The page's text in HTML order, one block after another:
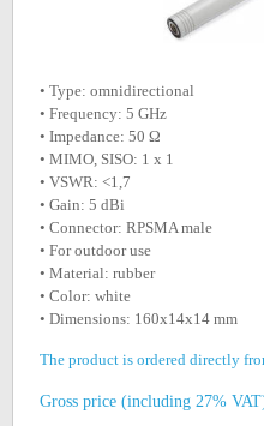
• Type: omnidirectional
• Frequency: 5 GHz
• Impedance: 50 Ω
• MIMO, SISO: 1 x 1
• VSWR: <1,7
• Gain: 5 dBi
• Connector: RPSMA male
• For outdoor use
• Material: rubber
• Color: white
• Dimensions: 160x14x14 mm
The product is ordered directly
Gross price (including 27%